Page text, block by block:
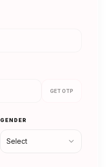
GET OTP
GENDER
Select